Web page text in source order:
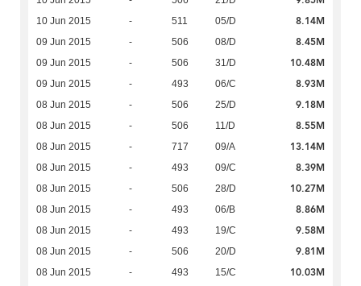
10 Jun 2015 - 511 05/D 8.14M
09 Jun 2015 - 506 08/D 8.45M
09 Jun 2015 - 506 31/D 10.48M
09 Jun 2015 - 493 06/C 8.93M
08 Jun 2015 - 506 25/D 9.18M
08 Jun 2015 - 506 11/D 8.55M
08 Jun 2015 - 717 09/A 13.14M
08 Jun 2015 - 493 09/C 8.39M
08 Jun 2015 - 506 28/D 10.27M
08 Jun 2015 - 493 06/B 8.86M
08 Jun 2015 - 493 19/C 9.58M
08 Jun 2015 - 506 20/D 9.81M
08 Jun 2015 - 493 15/C 10.03M